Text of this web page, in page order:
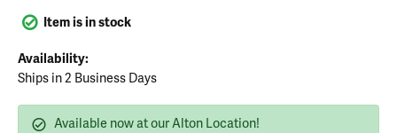
Item is in stock
Availability:
Ships in 2 Business Days
Available now at our Alton Location!